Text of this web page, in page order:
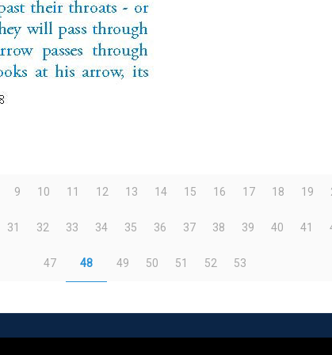
9 10 11 12 13 14 15 16 17 18 19
31 32 33 34 35 36 37 38 39 40 41
47 48 49 50 51 52 53